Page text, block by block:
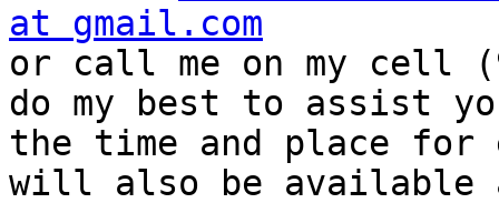
at gmail.com
or call me on my cell
do my best to assist
the time and place for
will also be available